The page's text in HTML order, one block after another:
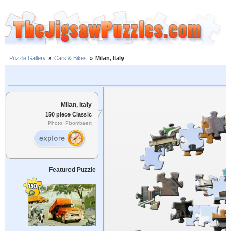
Puzzle Gallery » Cars & Bikes » Milan, Italy
Milan, Italy
150 piece Classic
Photo: Pbombaert
Featured Puzzle